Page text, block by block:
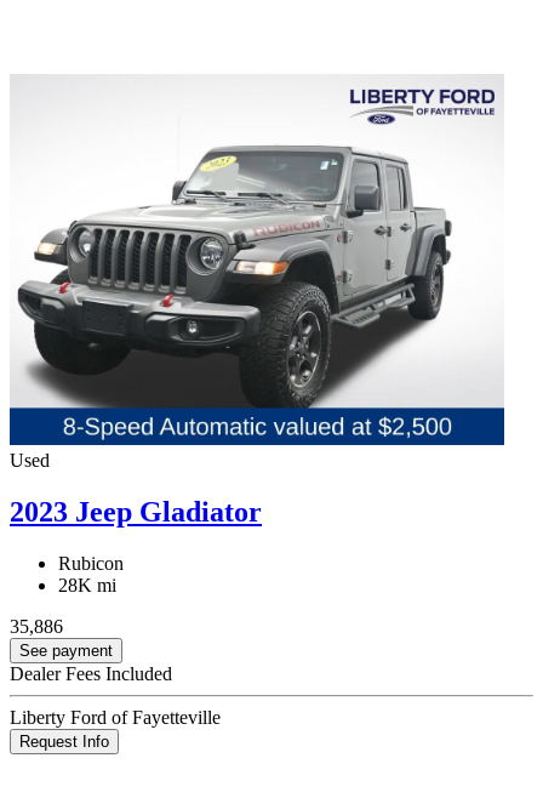
Used
2023 Jeep Gladiator
Rubicon
28K mi
35,886
See payment
Dealer Fees Included
Liberty Ford of Fayetteville
Request Info